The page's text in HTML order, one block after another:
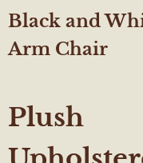
Black and
Arm Chair
Plush